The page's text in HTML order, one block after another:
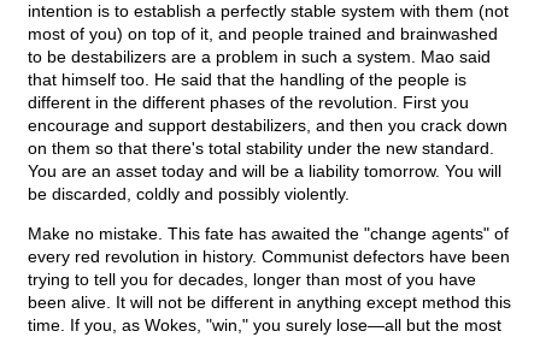
intention is to establish a perfectly stable system with them (not
most of you) on top of it, and people trained and brainwashed
to be destabilizers are a problem in such a system. Mao said
that himself too. He said that the handling of the people is
different in the different phases of the revolution. First you
encourage and support destabilizers, and then you crack down
on them so that there's total stability under the new standard.
You are an asset today and will be a liability tomorrow. You will
be discarded, coldly and possibly violently.
Make no mistake. This fate has awaited the "change agents" of
every red revolution in history. Communist defectors have been
trying to tell you for decades, longer than most of you have
been alive. It will not be different in anything except method this
time. If you, as Wokes, "win," you surely lose—all but the most